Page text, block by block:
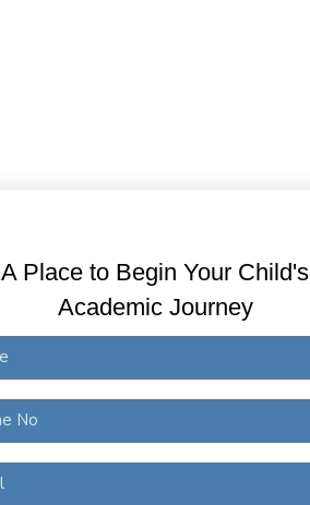
A Place to Begin Your Child's
Academic Journey